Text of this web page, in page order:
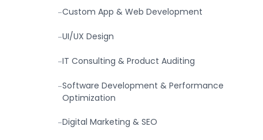
-Custom App & Web Development
-UI/UX Design
-IT Consulting & Product Auditing
-Software Development & Performance
Optimization
-Digital Marketing & SEO